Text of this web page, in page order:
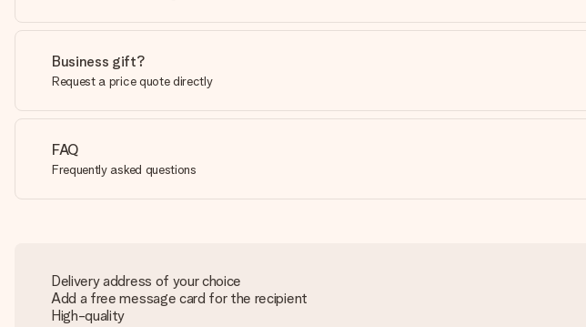
Business gift?
Request a price quote directly
FAQ
Frequently asked questions
Delivery address of your choice
Add a free message card for the recipient
High-quality